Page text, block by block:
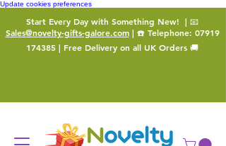
Update cookies preferences
Start Every Day with Something New! | 📧
Sales@novelty-gifts-galore.com| ☎️ Telephone: 07919
174385 | Free Delivery on all UK Orders 🚚